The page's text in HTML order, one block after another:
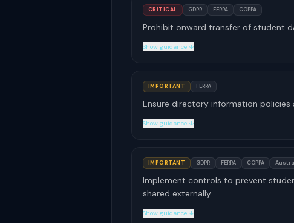
CRITICAL GDPR FERPA COPPA
Prohibit onward transfer of student
Show guidance ↓
IMPORTANT FERPA
Ensure directory information
Show guidance ↓
IMPORTANT GDPR FERPA COPPA
Implement controls to prevent
shared externally
Show guidance ↓